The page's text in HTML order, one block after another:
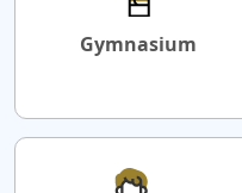
Gymnasium